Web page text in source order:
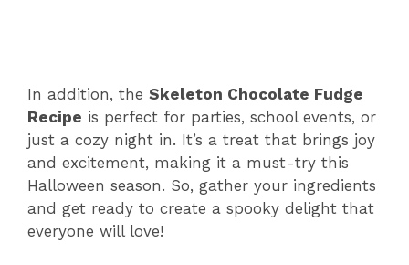
In addition, the Skeleton Chocolate Fudge
Recipe is perfect for parties, school events, or
just a cozy night in. It’s a treat that brings joy
and excitement, making it a must-try this
Halloween season. So, gather your ingredients
and get ready to create a spooky delight that
everyone will love!